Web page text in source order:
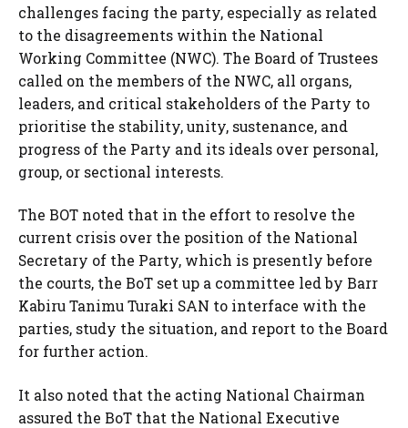
challenges facing the party, especially as related
to the disagreements within the National
Working Committee (NWC). The Board of Trustees
called on the members of the NWC, all organs,
leaders, and critical stakeholders of the Party to
prioritise the stability, unity, sustenance, and
progress of the Party and its ideals over personal,
group, or sectional interests.
The BOT noted that in the effort to resolve the
current crisis over the position of the National
Secretary of the Party, which is presently before
the courts, the BoT set up a committee led by Barr
Kabiru Tanimu Turaki SAN to interface with the
parties, study the situation, and report to the Board
for further action.
It also noted that the acting National Chairman
assured the BoT that the National Executive